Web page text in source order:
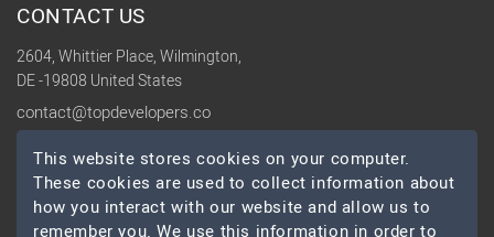
CONTACT US
2604, Whittier Place, Wilmington,
DE -19808 United States
contact@topdevelopers.co
SOCIAL
This website stores cookies on your computer.
These cookies are used to collect information about
how you interact with our website and allow us to
remember you. We use this information in order to